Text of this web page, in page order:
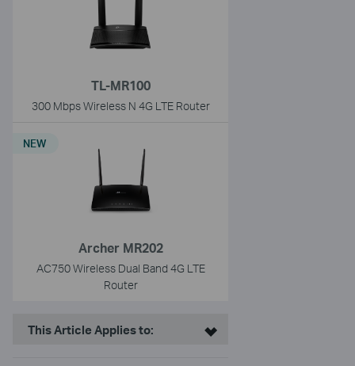
TL-MR100
300 Mbps Wireless N 4G LTE Router
Archer MR202
AC750 Wireless Dual Band 4G LTE
Router
NEW
This Article Applies to: